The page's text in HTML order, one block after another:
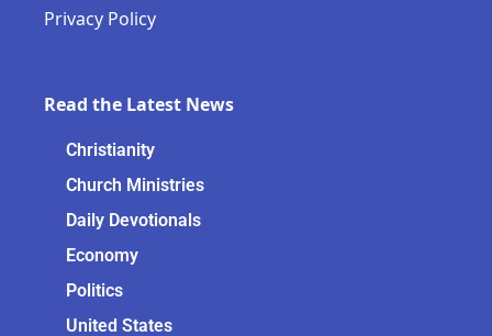
Privacy Policy
Read the Latest News
Christianity
Church Ministries
Daily Devotionals
Economy
Politics
United States